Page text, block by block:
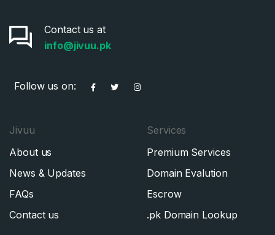
Contact us at
info@jivuu.pk
Follow us on:
Jivuu
About us
News & Updates
FAQs
Contact us
Services
Premium Services
Domain Evalution
Escrow
.pk Domain Lookup